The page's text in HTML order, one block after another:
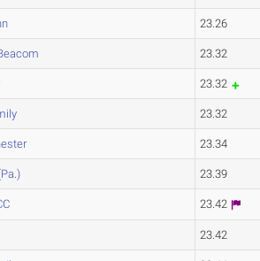
23.26
23.32
23.32
23.32
23.34
23.39
23.42
23.42